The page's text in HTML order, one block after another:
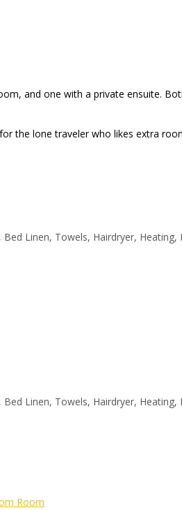
and one with a private ensuite.
the lone traveler who likes extra
Linen, Towels, Hairdryer,
Linen, Towels, Hairdryer,